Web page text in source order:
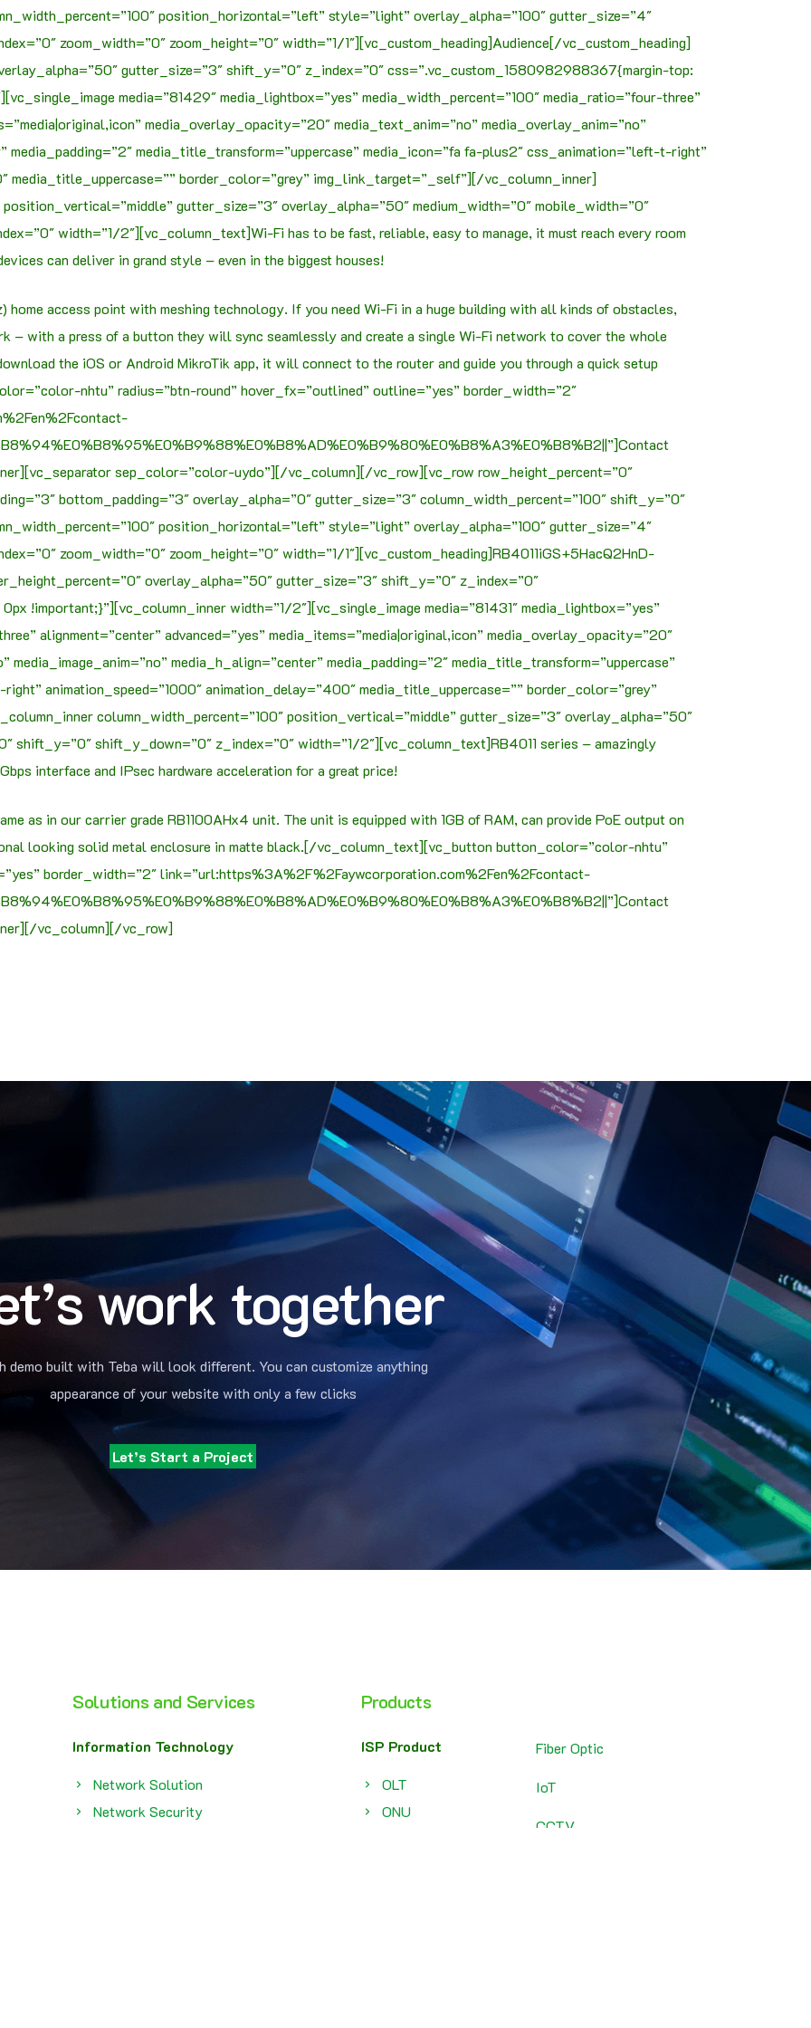
position_horizontal=”left” style=”light” overlay_alpha=”100″ gutter_size=”4″
zoom_width=”0″ zoom_height=”0″ width=”1/1″][vc_custom_heading]Audience[/vc_custom_heading]
gutter_size=”3″ shift_y=”0″ z_index=”0″ css=”.vc_custom_1580982988367{margin-top:
media=”81429″ media_lightbox=”yes” media_width_percent=”100″ media_ratio=”four-three”
media_overlay_opacity=”20″ media_text_anim=”no” media_overlay_anim=”no”
media_padding=”2″ media_title_transform=”uppercase” media_icon=”fa fa-plus2″ css_animation=”left-t-right”
media_title_uppercase=”” border_color=”grey” img_link_target=”_self”][/vc_column_inner]
gutter_size=”3″ overlay_alpha=”50″ medium_width=”0″ mobile_width=”0″
width=”1/2″][vc_column_text]Wi-Fi has to be fast, reliable, easy to manage, it must reach every room
can deliver in grand style – even in the biggest houses!
access point with meshing technology. If you need Wi-Fi in a huge building with all kinds of obstacles,
– with a press of a button they will sync seamlessly and create a single Wi-Fi network to cover the whole
the iOS or Android MikroTik app, it will connect to the router and guide you through a quick setup
nhtu” radius=”btn-round” hover_fx=”outlined” outline=”yes” border_width=”2″
sep_color=”color-uydo”][/vc_column][/vc_row][vc_row row_height_percent=”0″
bottom_padding=”3″ overlay_alpha=”0″ gutter_size=”3″ column_width_percent=”100″ shift_y=”0″
position_horizontal=”left” style=”light” overlay_alpha=”100″ gutter_size=”4″
zoom_width=”0″ zoom_height=”0″ width=”1/1″][vc_custom_heading]RB4011iGS+5HacQ2HnD-
overlay_alpha=”50″ gutter_size=”3″ shift_y=”0″ z_index=”0″
!important;}”][vc_column_inner width=”1/2″][vc_single_image media=”81431″ media_lightbox=”yes”
alignment=”center” advanced=”yes” media_items=”media|original,icon” media_overlay_opacity=”20″
media_image_anim=”no” media_h_align=”center” media_padding=”2″ media_title_transform=”uppercase”
animation_speed=”1000″ animation_delay=”400″ media_title_uppercase=”” border_color=”grey”
column_width_percent=”100″ position_vertical=”middle” gutter_size=”3″ overlay_alpha=”50″
shift_y=”0″ shift_y_down=”0″ z_index=”0″ width=”1/2″][vc_column_text]RB4011 series – amazingly
interface and IPsec hardware acceleration for a great price!
as in our carrier grade RB1100AHx4 unit. The unit is equipped with 1GB of RAM, can provide PoE output on
looking solid metal enclosure in matte black.[/vc_column_text][vc_button button_color=”color-nhtu”
border_width=”2″ link=”url:https%3A%2F%2Faywcorporation.com%2Fen%2Fcontact-
vc_column][/vc_row]
Let’s Start a Project
work together
demo built with Teba will look different. You can customize anything
appearance of your website with only a few clicks
Solutions and Services
Information Technology
Network Solution
Network Security
Products
ISP Product
OLT
ONU
Fiber Optic
IoT
CCTV